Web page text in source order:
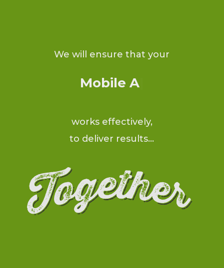
We will ensure that your
Mobile Ap
works effectively,
to deliver results…